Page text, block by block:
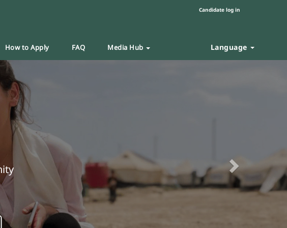
Candidate log in
How to Apply FAQ Media Hub Language